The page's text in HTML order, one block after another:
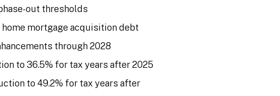
out thresholds
mortgage acquisition debt
through 2028
to 36.5% for tax years after 2025
to 49.2% for tax years after